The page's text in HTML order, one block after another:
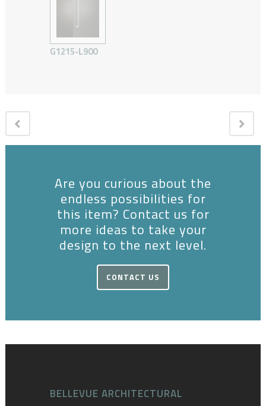
G1215-L900
Are you curious about the
endless possibilities for
this item? Contact us for
more ideas to take your
design to the next level.
CONTACT US
BELLEVUE ARCHITECTURAL